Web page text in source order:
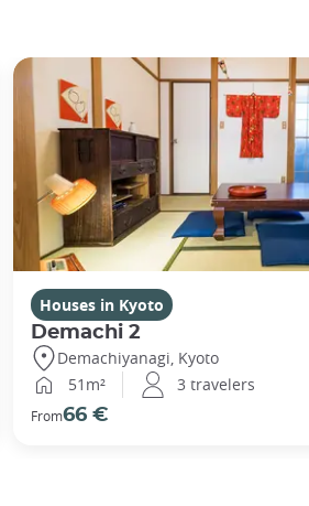
Houses in Kyoto
Demachi 2
Demachiyanagi, Kyoto
51m²
3 travelers
From66 €